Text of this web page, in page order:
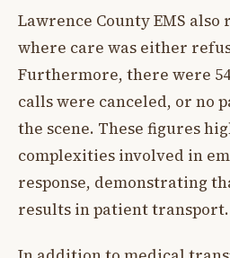
Lawrence County EMS also
where care was either
Furthermore, there were
calls were canceled, or no
the scene. These figures
complexities involved in
response, demonstrating
results in patient transport.